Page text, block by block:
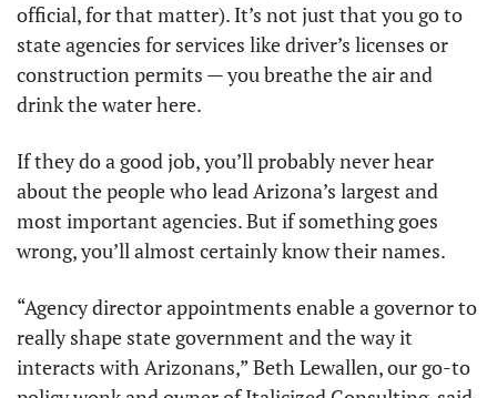
official, for that matter). It’s not just that you go to
state agencies for services like driver’s licenses or
construction permits — you breathe the air and
drink the water here.
If they do a good job, you’ll probably never hear
about the people who lead Arizona’s largest and
most important agencies. But if something goes
wrong, you’ll almost certainly know their names.
“Agency director appointments enable a governor to
really shape state government and the way it
interacts with Arizonans,” Beth Lewallen, our go-to